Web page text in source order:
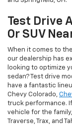
Test Drive
Or SUV
When it comes to
our dealership has
looking to optimize
sedan? Test drive
have a fantastic
Chevy Colorado,
truck performance.
vehicle for the
Traverse, Trax, and